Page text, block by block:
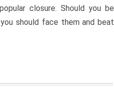
closure. Should you be
should face them and beat